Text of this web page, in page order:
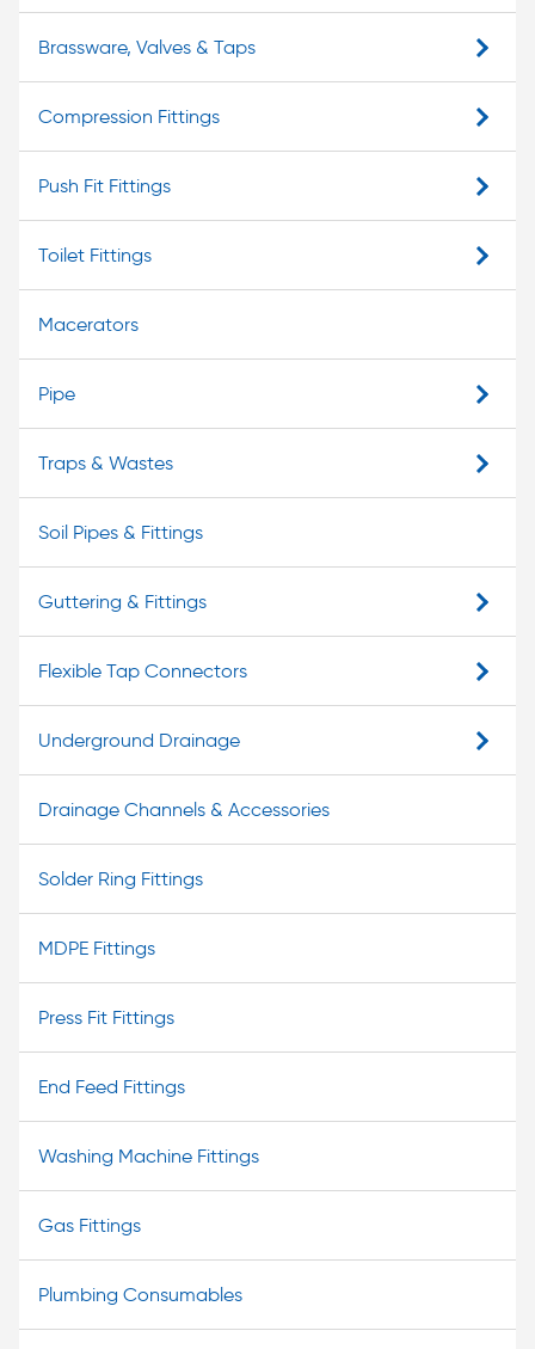
Toolstation to supply you with what you need.
Brassware, Valves & Taps
Compression Fittings
Push Fit Fittings
Toilet Fittings
Macerators
Pipe
Traps & Wastes
Soil Pipes & Fittings
Guttering & Fittings
Flexible Tap Connectors
Underground Drainage
Drainage Channels & Accessories
Solder Ring Fittings
MDPE Fittings
Press Fit Fittings
End Feed Fittings
Washing Machine Fittings
Gas Fittings
Plumbing Consumables